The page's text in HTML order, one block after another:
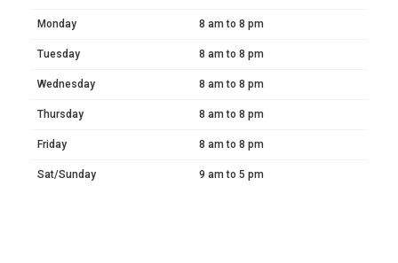
Monday 8 am to 8 pm
Tuesday 8 am to 8 pm
Wednesday 8 am to 8 pm
Thursday 8 am to 8 pm
Friday 8 am to 8 pm
Sat/Sunday 9 am to 5 pm